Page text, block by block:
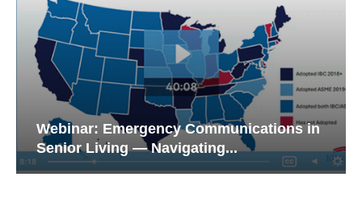
Webinar: Emergency Communications in
Senior Living — Navigating...